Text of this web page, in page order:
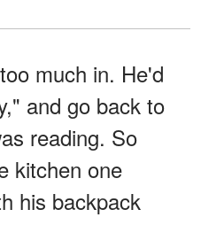
much in. He'd
and go back to
reading. So
kitchen one
his backpack